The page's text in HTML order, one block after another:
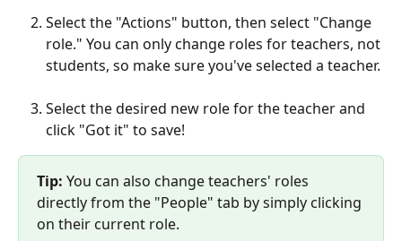
Select the "Actions" button, then select "Change
role." You can only change roles for teachers, not
students, so make sure you've selected a teacher.
Select the desired new role for the teacher and
click "Got it" to save!
Tip: You can also change teachers' roles
directly from the "People" tab by simply clicking
on their current role.